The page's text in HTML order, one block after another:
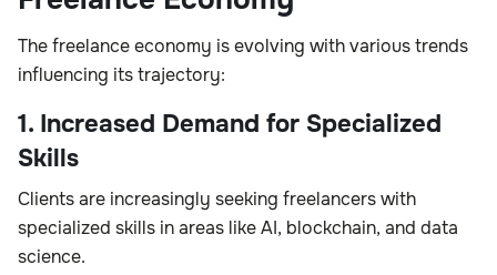
The freelance economy is evolving with various trends
influencing its trajectory:
1. Increased Demand for Specialized
Skills
Clients are increasingly seeking freelancers with
specialized skills in areas like AI, blockchain, and data
science.